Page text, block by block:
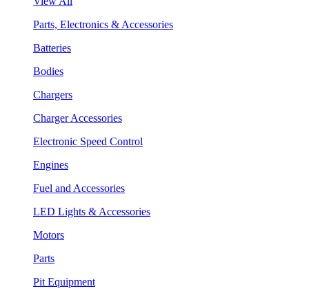
Parts, Electronics & Accessories
Batteries
Bodies
Chargers
Charger Accessories
Electronic Speed Control
Engines
Fuel and Accessories
LED Lights & Accessories
Motors
Parts
Pit Equipment